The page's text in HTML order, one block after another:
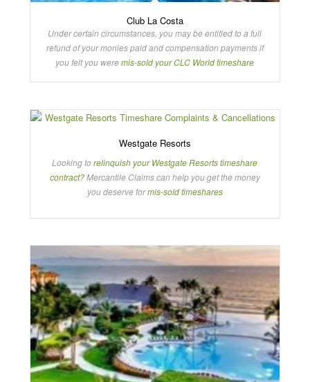
Club La Costa
Under certain circumstances, you may be entitled to a full
refund of your monies paid and compensation payments if
you felt you weremis-sold your CLC World timeshare
Westgate Resorts
Looking torelinquish your Westgate Resorts timeshare
contract?Mercantile Claims can help you get the money
you deserve formis-sold timeshares